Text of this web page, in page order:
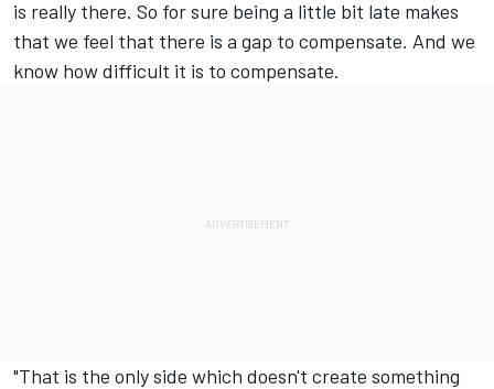
is really there. So for sure being a little bit late makes
that we feel that there is a gap to compensate. And we
know how difficult it is to compensate.
"That is the only side which doesn't create something